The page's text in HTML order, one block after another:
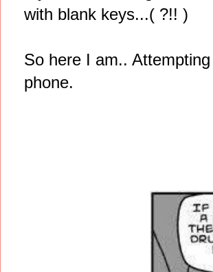
with blank keys...( ?!! )
So here I am..
phone.